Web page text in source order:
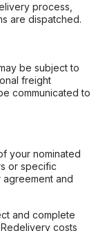
process,
are dispatched.
be subject to
freight
communicated to
your nominated
or specific
and
and complete
costs